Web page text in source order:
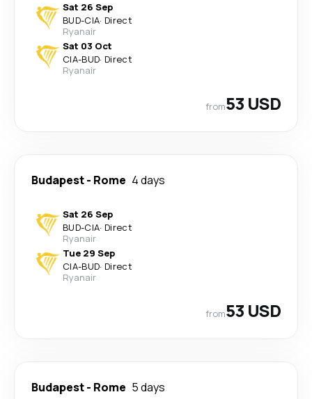
Sat 26 Sep
BUD-CIA· Direct
Ryanair
Sat 03 Oct
CIA-BUD· Direct
Ryanair
from53 USD
Budapest- Rome 4 days
Sat 26 Sep
BUD-CIA· Direct
Ryanair
Tue 29 Sep
CIA-BUD· Direct
Ryanair
from53 USD
Budapest- Rome 5 days